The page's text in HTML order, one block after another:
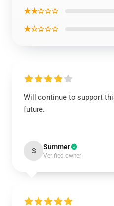
★★☆☆☆
★☆☆☆☆
Will continue to support
future.
S Summer
Verified owner